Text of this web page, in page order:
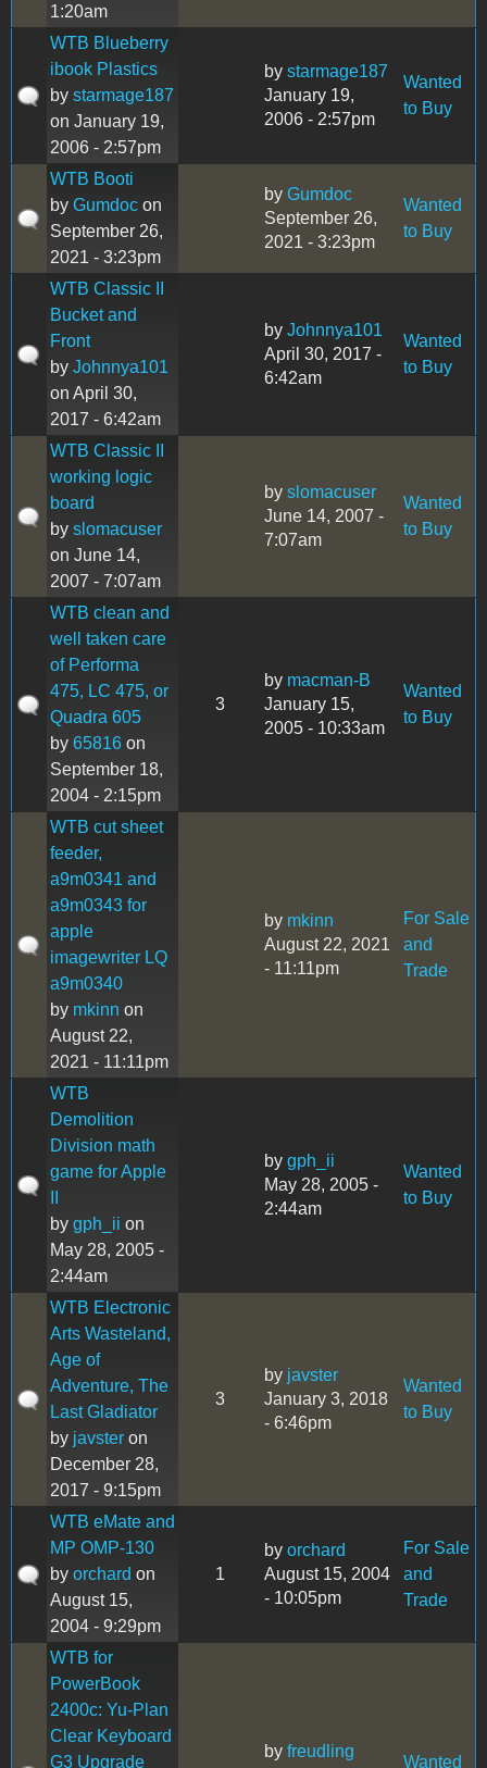
1:20am
WTB Blueberry
ibook Plastics
by starmage187
on January 19,
2006 - 2:57pm
by starmage187
January 19,
2006 - 2:57pm
Wanted
to Buy
WTB Booti
by Gumdoc on
September 26,
2021 - 3:23pm
by Gumdoc
September 26,
2021 - 3:23pm
Wanted
to Buy
WTB Classic II
Bucket and
Front
by Johnnya101
on April 30,
2017 - 6:42am
by Johnnya101
April 30, 2017 -
6:42am
Wanted
to Buy
WTB Classic II
working logic
board
by slomacuser
on June 14,
2007 - 7:07am
by slomacuser
June 14, 2007 -
7:07am
Wanted
to Buy
WTB clean and
well taken care
of Performa
475, LC 475, or
Quadra 605
by 65816 on
September 18,
2004 - 2:15pm
3
by macman-B
January 15,
2005 - 10:33am
Wanted
to Buy
WTB cut sheet
feeder,
a9m0341 and
a9m0343 for
apple
imagewriter LQ
a9m0340
by mkinn on
August 22,
2021 - 11:11pm
by mkinn
August 22, 2021
- 11:11pm
For Sale
and
Trade
WTB
Demolition
Division math
game for Apple
by gph_ii on
May 28, 2005 -
2:44am
by gph_ii
May 28, 2005 -
2:44am
Wanted
to Buy
WTB Electronic
Arts Wasteland,
Age of
Adventure, The
Last Gladiator
by javster on
December 28,
2017 - 9:15pm
3
by javster
January 3, 2018
- 6:46pm
Wanted
to Buy
WTB eMate and
MP OMP-130
by orchard on
August 15,
2004 - 9:29pm
1
by orchard
August 15, 2004
- 10:05pm
For Sale
and
Trade
WTB for
PowerBook
2400c: Yu-Plan
Clear Keyboard
G3 Upgrade
by freudling
Wanted